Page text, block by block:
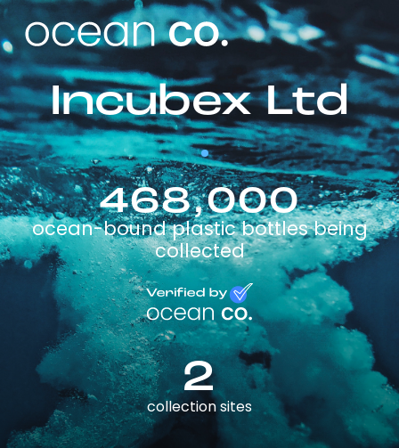
Incubex Ltd
468,000
ocean-bound plastic bottles being
collected
2
collection sites